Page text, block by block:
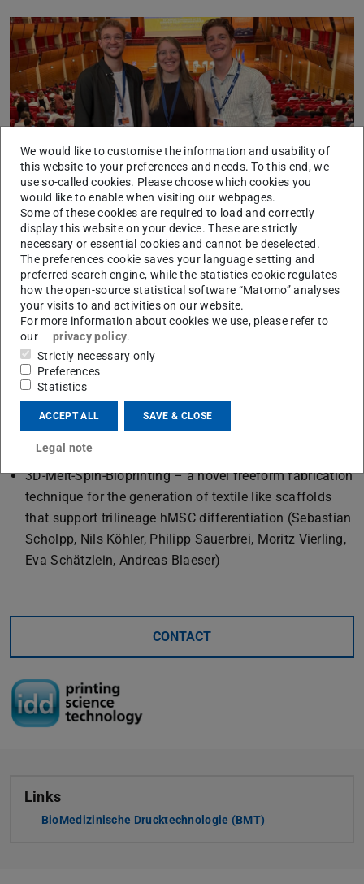
Philipp Richthof, Johanna Vetter and Sebastian Scholpp.
Previous Next
The BMT's conference contributions:
Hybrid Multiscale 3D-Printing of Organs-on-a-Chip with
Biosynthetic Vessels for Improved Nutrient Supply
(Johanna Vetter, Jonathan Holfelder, Theresa Schmid,
Andreas Blaeser)
Self-assembling peptide fibrils as biofunctionalizable
biomaterials for controlled 3D cell culture models
(Philipp Richthof, Jasmina Gačanin, Thunchanok
Thummaraj, Isabelle Schmidt, Hanna Hartmann, Tanja
Weil, Andreas Blaeser)
3D-Melt-Spin-Bioprinting – a novel freeform fabrication
technique for the generation of textile like scaffolds
that support trilineage hMSC differentiation (Sebastian
Scholpp, Nils Köhler, Philipp Sauerbrei, Moritz Vierling,
Eva Schätzlein, Andreas Blaeser)
CONTACT
Links
BioMedizinische Drucktechnologie (BMT)
We would like to customise the information and usability of
this website to your preferences and needs. To this end, we
use so-called cookies. Please choose which cookies you
would like to enable when visiting our webpages.
Some of these cookies are required to load and correctly
display this website on your device. These are strictly
necessary or essential cookies and cannot be deselected.
The preferences cookie saves your language setting and
preferred search engine, while the statistics cookie regulates
how the open-source statistical software “Matomo” analyses
your visits to and activities on our website.
For more information about cookies we use, please refer to
our
privacy policy.
Strictly necessary only
Preferences
Statistics
ACCEPT ALL SAVE & CLOSE
Legal note